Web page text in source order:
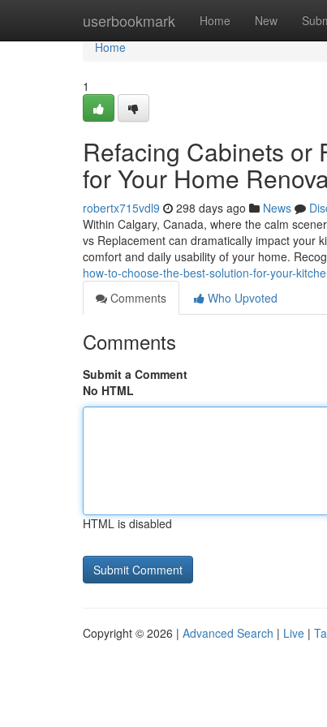
userbookmark Home New
Home
Home
1
Refacing Cabinets or
for Your Home
robertx715vdl9 298 days ago News
Within Calgary, Canada, where the calm
vs Replacement can dramatically impact your
comfort and daily usability of your home.
how-to-choose-the-best-solution-for-your-
Comments
Who Upvoted
Comments
Submit a Comment
No HTML
HTML is disabled
Copyright © 2026 | Advanced Search | Live |